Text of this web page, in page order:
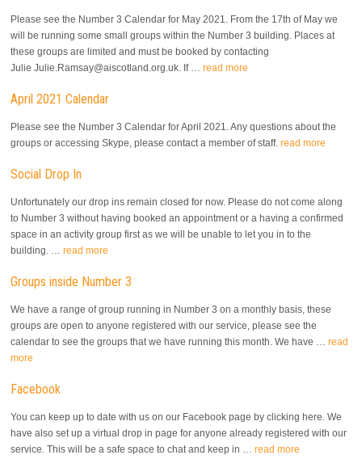
Please see the Number 3 Calendar for May 2021. From the 17th of May we
will be running some small groups within the Number 3 building. Places at
these groups are limited and must be booked by contacting
Julie Julie.Ramsay@aiscotland.org.uk. If …read more
April 2021 Calendar
Please see the Number 3 Calendar for April 2021. Any questions about the
groups or accessing Skype, please contact a member of staff.read more
Social Drop In
Unfortunately our drop ins remain closed for now. Please do not come along
to Number 3 without having booked an appointment or a having a confirmed
space in an activity group first as we will be unable to let you in to the
building. …read more
Groups inside Number 3
We have a range of group running in Number 3 on a monthly basis, these
groups are open to anyone registered with our service, please see the
calendar to see the groups that we have running this month. We have …read
more
Facebook
You can keep up to date with us on our Facebook page by clicking here. We
have also set up a virtual drop in page for anyone already registered with our
service. This will be a safe space to chat and keep in …read more